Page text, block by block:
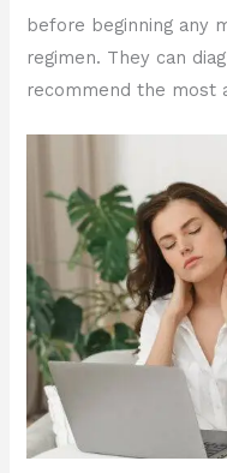
before beginning any
regimen. They can
recommend the most